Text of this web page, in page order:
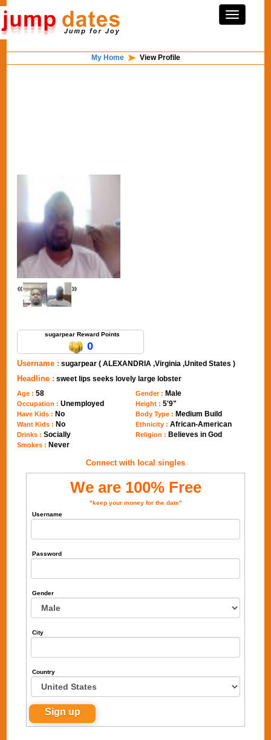
My Home View Profile
« »
sugarpear Reward Points
0
Username : sugarpear ( ALEXANDRIA ,Virginia ,United States )
Headline : sweet lips seeks lovely large lobster
Age :58
Occupation :Unemployed
Have Kids : No
Want Kids : No
Drinks :Socially
Smokes : Never
Gender : Male
Height : 5'9"
Body Type : Medium Build
Ethnicity : African-American
Religion : Believes in God
Connect with local singles
We are 100% Free
"keep your money for the date"
Username
Password
Gender
City
Country